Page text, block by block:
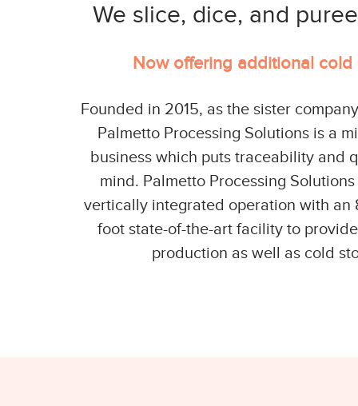
We slice, dice, and
Now offering additional cold
Founded in 2015, as the sister
Palmetto Processing Solutions is a
business which puts traceability and
mind. Palmetto Processing
vertically integrated operation with an
foot state-of-the-art facility to
production as well as cold